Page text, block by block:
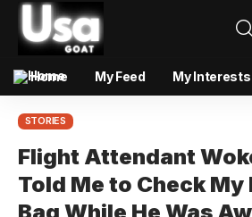
Home My Feed My Interests
STORIES
Flight Attendant
Told Me to Check My
Bag While He Was